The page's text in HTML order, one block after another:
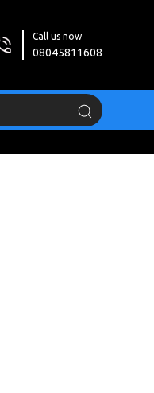
Call us now
08045811608